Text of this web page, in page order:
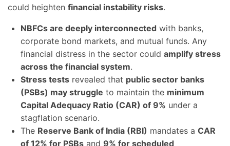
could heighten financial instability risks.
NBFCs are deeply interconnected with banks,
corporate bond markets, and mutual funds. Any
financial distress in the sector could amplify stress
across the financial system.
Stress tests revealed that public sector banks
(PSBs) may struggle to maintain the minimum
Capital Adequacy Ratio (CAR) of 9% under a
stagflation scenario.
The Reserve Bank of India (RBI) mandates a CAR
of 12% for PSBs and 9% for scheduled